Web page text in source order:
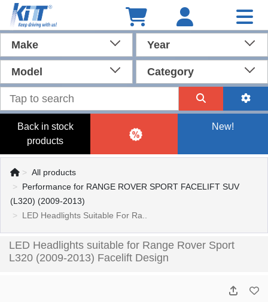
Make Year
Model Category
Back in stock
products
New!
All products
Performance for RANGE ROVER SPORT FACELIFT SUV
(L320) (2009-2013)
LED Headlights Suitable For Ra..
LED Headlights suitable for Range Rover Sport
L320 (2009-2013) Facelift Design